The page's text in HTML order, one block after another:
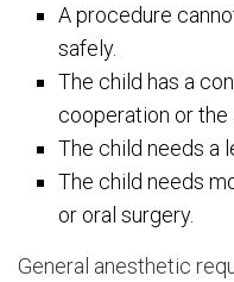
A procedure
safely.
The child has a
cooperation or
The child needs a
The child needs
or oral surgery.
General anesthetic